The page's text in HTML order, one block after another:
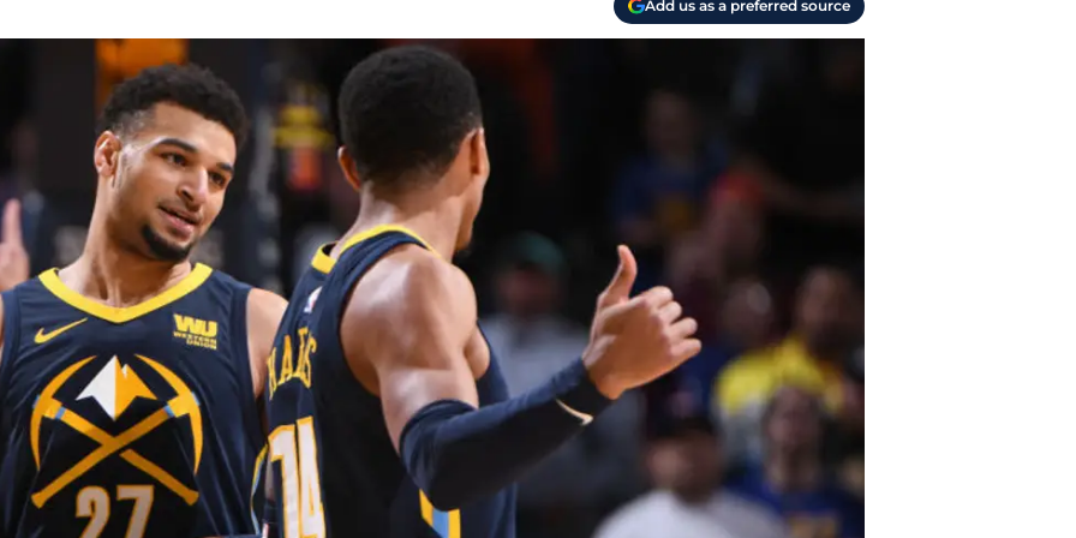
Add us as a preferred source